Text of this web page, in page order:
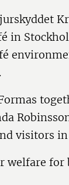
in
visitors in
welfare for